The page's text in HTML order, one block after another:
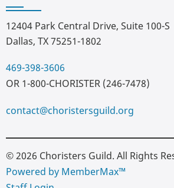
12404 Park Central Drive, Suite 100-S
Dallas, TX 75251-1802
469-398-3606
OR 1-800-CHORISTER (246-7478)
contact@choristersguild.org
© 2026 Choristers Guild. All Rights
Powered by MemberMax™